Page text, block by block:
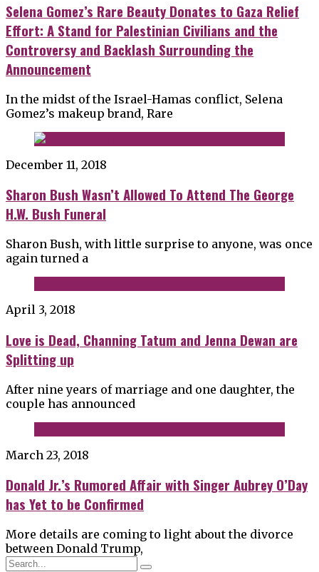
Selena Gomez’s Rare Beauty Donates to Gaza Relief
Effort: A Stand for Palestinian Civilians and the
Controversy and Backlash Surrounding the
Announcement
In the midst of the Israel-Hamas conflict, Selena
Gomez’s makeup brand, Rare
December 11, 2018
Sharon Bush Wasn’t Allowed To Attend The George
H.W. Bush Funeral
Sharon Bush, with little surprise to anyone, was once
again turned a
April 3, 2018
Love is Dead, Channing Tatum and Jenna Dewan are
Splitting up
After nine years of marriage and one daughter, the
couple has announced
March 23, 2018
Donald Jr.’s Rumored Affair with Singer Aubrey O’Day
has Yet to be Confirmed
More details are coming to light about the divorce
between Donald Trump,